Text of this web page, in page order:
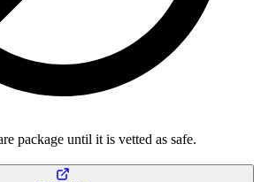
package until it is vetted as safe.